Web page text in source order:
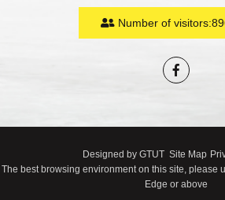
Number of visitors:
Designed by GTUT Site Map
The best browsing environment on this site, please
Edge or above